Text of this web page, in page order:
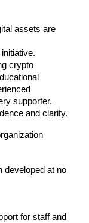
assets are
crypto
supporter,
and clarity.
developed at no
for staff and